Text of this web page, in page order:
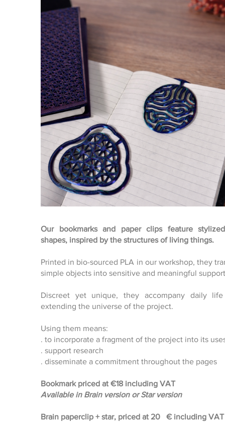
Our bookmarks and paper clips feature
shapes, inspired by the structures of living things.
Printed in bio-sourced PLA in our workshop, they
simple objects into sensitive and meaningful
Discreet yet unique, they accompany daily
extending the universe of the project.
Using them means:
. to incorporate a fragment of the project into its
. support research
. disseminate a commitment throughout the pages
Bookmark priced at €18 including VAT
Available in Brain version or Star version
Brain paperclip + star, priced at 20 € including